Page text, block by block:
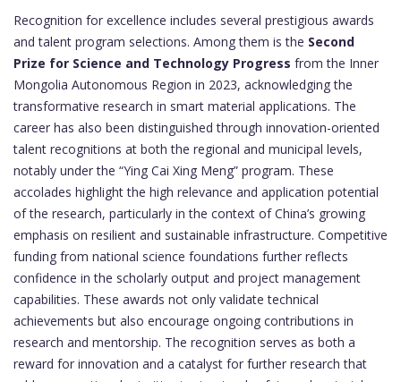
Recognition for excellence includes several prestigious awards
and talent program selections. Among them is the Second
Prize for Science and Technology Progress from the Inner
Mongolia Autonomous Region in 2023, acknowledging the
transformative research in smart material applications. The
career has also been distinguished through innovation-oriented
talent recognitions at both the regional and municipal levels,
notably under the “Ying Cai Xing Meng” program. These
accolades highlight the high relevance and application potential
of the research, particularly in the context of China’s growing
emphasis on resilient and sustainable infrastructure. Competitive
funding from national science foundations further reflects
confidence in the scholarly output and project management
capabilities. These awards not only validate technical
achievements but also encourage ongoing contributions in
research and mentorship. The recognition serves as both a
reward for innovation and a catalyst for further research that